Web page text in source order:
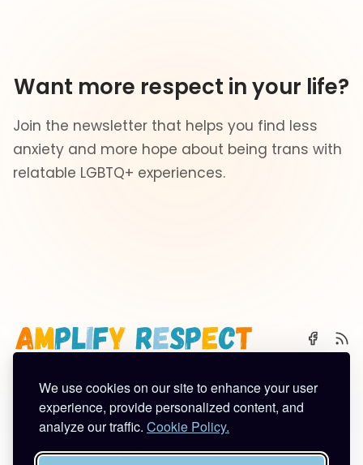
We use cookies on our site to enhance your user
experience, provide personalized content, and
analyze our traffic. Cookie Policy.
Want more respect in your life?
Join the newsletter that helps you find less
anxiety and more hope about being trans with
relatable LGBTQ+ experiences.
🌈 Start Here ✨ About
🪿 All Posts
Subscribe
Contact
Work With Me
Privacy Policy
Terms of Service